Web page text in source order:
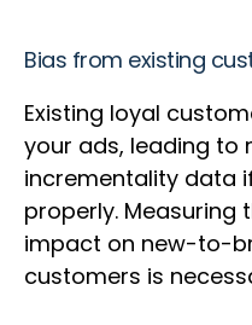
Bias from existing
Existing loyal
your ads, leading to
incrementality data
properly. Measuring
impact on new-to-
customers is